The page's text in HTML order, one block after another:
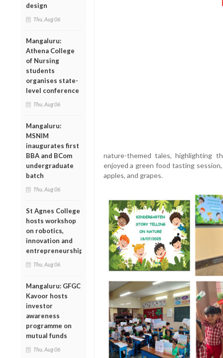
design
Thu, Aug 06
Mangaluru:
Athena College
of Nursing
students
organises state-
level conference
Thu, Aug 06
Mangaluru:
MSNIM
inaugurates first
BBA and BCom
undergraduate
batch
Thu, Aug 06
St Agnes College
hosts workshop
on robotics,
innovation and
entrepreneurship
Thu, Aug 06
Mangaluru: GFGC
Kavoor hosts
investor
awareness
programme on
mutual funds
Thu, Aug 06
nature-themed tales, highlighting
enjoyed a green food tasting
apples, and grapes.